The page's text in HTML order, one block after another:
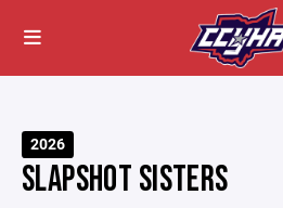
2026
SLAPSHOT SISTERS